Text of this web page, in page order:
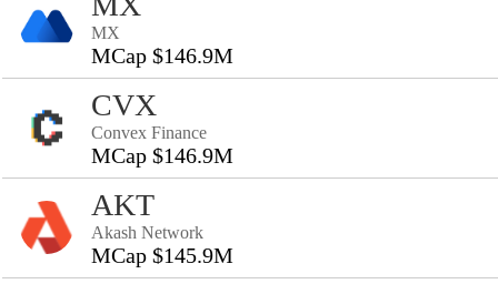
MX
MCap $146.9M
CVX
Convex Finance
MCap $146.9M
AKT
Akash Network
MCap $145.9M